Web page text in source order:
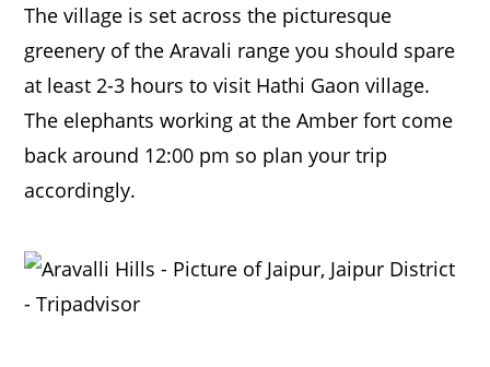
The village is set across the picturesque
greenery of the Aravali range you should spare
at least 2-3 hours to visit Hathi Gaon village.
The elephants working at the Amber fort come
back around 12:00 pm so plan your trip
accordingly.